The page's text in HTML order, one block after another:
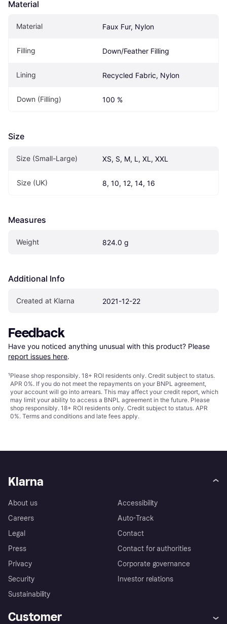
Material
Material Faux Fur, Nylon
Filling Down/Feather Filling
Lining Recycled Fabric, Nylon
Down (Filling) 100 %
Size
Size (Small-Large) XS, S, M, L, XL, XXL
Size (UK) 8, 10, 12, 14, 16
Measures
Weight 824.0 g
Additional Info
Created at Klarna 2021-12-22
Feedback
Have you noticed anything unusual with this product? Please
report issues here.
¹Please shop responsibly. 18+ ROI residents only. Credit subject to status.
APR 0%. If you do not meet the repayments on your BNPL agreement,
your account will go into arrears. This may affect your credit report, which
may limit your ability to access a BNPL agreement in the future. Please
shop responsibly. 18+ ROI residents only. Credit subject to status. APR
0%. Terms and conditions and late fees apply.
Klarna
About us
Careers
Legal
Press
Privacy
Security
Sustainability
Accessibility
Auto-Track
Contact
Contact for authorities
Corporate governance
Investor relations
Customer